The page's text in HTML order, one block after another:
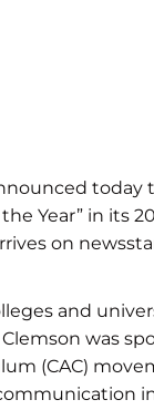
Year” in its
on
and
was
(CAC)